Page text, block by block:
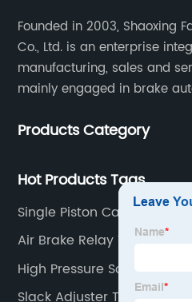
Founded in 2003, Shaoxing
Co., Ltd. is an enterprise
manufacturing, sales and
mainly engaged in brake
buses.
Products Category
Hot Products Tags
Single Piston Caliper
Air Brake Relay Valve
High Pressure Solenoid Valve
Slack Adjuster Tool